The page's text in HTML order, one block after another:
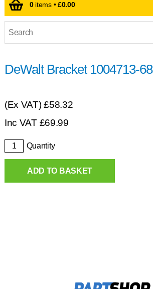
0items •£0.00
DeWalt Bracket 1004713-68
(Ex VAT)£58.32
Inc VAT £69.99
Quantity
ADD TO BASKET